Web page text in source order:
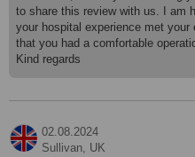
to share this review with us. I am
your hospital experience met your
that you had a comfortable
Kind regards
02.08.2024
Sullivan, UK